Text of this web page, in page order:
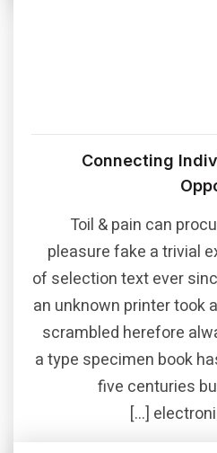
Connecting
Toil & pain can
pleasure fake a trivial
of selection text ever
an unknown printer took
scrambled herefore
a type specimen book
five centuries